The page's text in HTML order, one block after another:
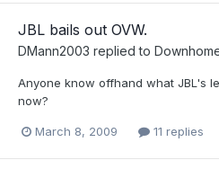
JBL bails out OVW.
DMann2003 replied to
Anyone know offhand what JBL's
now?
March 8, 2009 11 replies